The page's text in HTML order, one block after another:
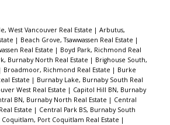
West Vancouver Real Estate | Arbutus,
| Beach Grove, Tsawwassen Real Estate |
Real Estate | Boyd Park, Richmond Real
Burnaby North Real Estate | Brighouse South,
Broadmoor, Richmond Real Estate | Burke
Estate | Burnaby Lake, Burnaby South Real
West Real Estate | Capitol Hill BN, Burnaby
BN, Burnaby North Real Estate | Central
Estate | Central Park BS, Burnaby South
Coquitlam, Port Coquitlam Real Estate |